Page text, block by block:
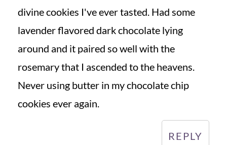
divine cookies I've ever tasted. Had some
lavender flavored dark chocolate lying
around and it paired so well with the
rosemary that I ascended to the heavens.
Never using butter in my chocolate chip
cookies ever again.
REPLY